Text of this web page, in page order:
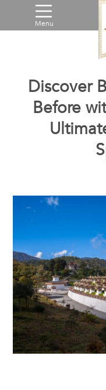
Menu
Discover
Before